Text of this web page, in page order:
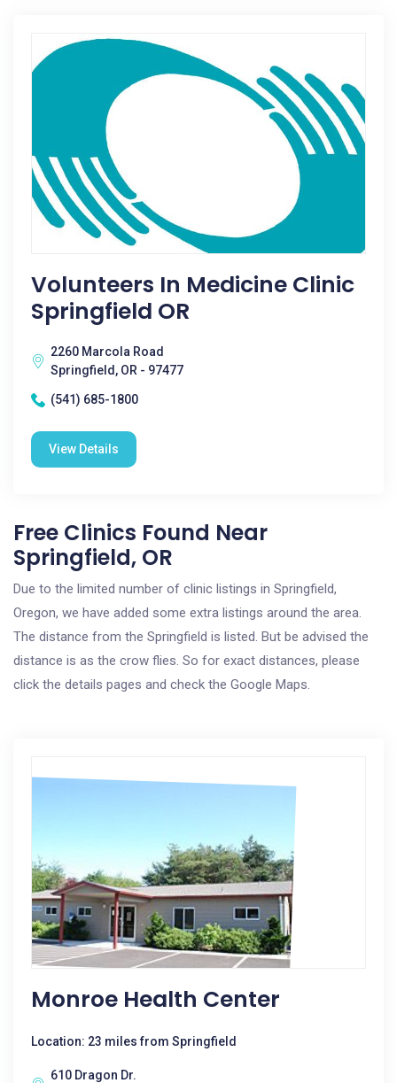
Volunteers In Medicine Clinic
Springfield OR
2260 Marcola Road
Springfield, OR - 97477
(541) 685-1800
View Details
Free Clinics Found Near
Springfield, OR
Due to the limited number of clinic listings in Springfield,
Oregon, we have added some extra listings around the area.
The distance from the Springfield is listed. But be advised the
distance is as the crow flies. So for exact distances, please
click the details pages and check the Google Maps.
Monroe Health Center
Location: 23 miles from Springfield
610 Dragon Dr.